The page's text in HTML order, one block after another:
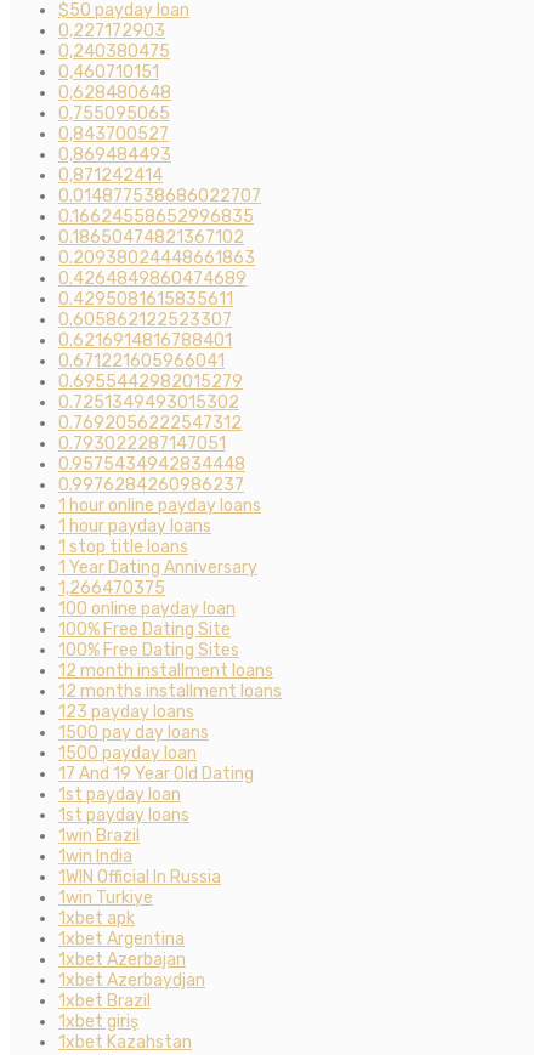
$50 payday loan
0,227172903
0,240380475
0,460710151
0,628480648
0,755095065
0,843700527
0,869484493
0,871242414
0.014877538686022707
0.16624558652996835
0.18650474821367102
0.20938024448661863
0.4264849860474689
0.4295081615835611
0.605862122523307
0.6216914816788401
0.671221605966041
0.6955442982015279
0.7251349493015302
0.7692056222547312
0.793022287147051
0.9575434942834448
0.9976284260986237
1 hour online payday loans
1 hour payday loans
1 stop title loans
1 Year Dating Anniversary
1,266470375
100 online payday loan
100% Free Dating Site
100% Free Dating Sites
12 month installment loans
12 months installment loans
123 payday loans
1500 pay day loans
1500 payday loan
17 And 19 Year Old Dating
1st payday loan
1st payday loans
1win Brazil
1win India
1WIN Official In Russia
1win Turkiye
1xbet apk
1xbet Argentina
1xbet Azerbajan
1xbet Azerbaydjan
1xbet Brazil
1xbet giriş
1xbet Kazahstan